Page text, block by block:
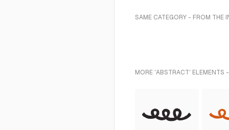
SAME CATEGORY - FROM THE
MORE 'ABSTRACT' ELEMENTS